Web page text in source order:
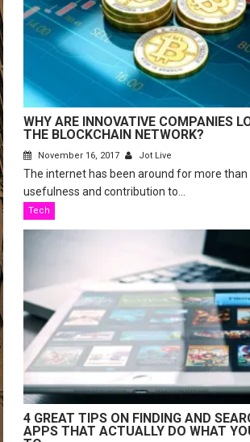
WHY ARE INNOVATIVE COMPANIES
THE BLOCKCHAIN NETWORK?
November 16, 2017 Jot Live
The internet has been around for more than
usefulness and contribution to...
Tech
4 GREAT TIPS ON FINDING AND
APPS THAT ACTUALLY DO WHAT